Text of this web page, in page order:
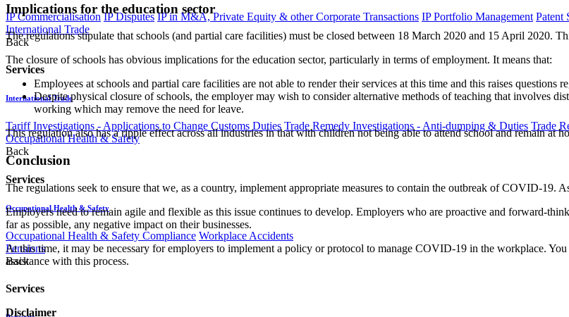
IP Commercialisation IP Disputes IP in M&A, Private Equity & other Corporate Transactions IP Portfolio Management Patent
International Trade
Back
Services
International Trade
Tariff Investigations - Applications to Change Customs Duties Trade Remedy Investigations - Anti-dumping & Duties Trade
Occupational Health & Safety
Back
Services
Occupational Health & Safety
Occupational Health & Safety Compliance Workplace Accidents
Pensions
Back
Services
Implications for the education sector
The regulations stipulate that schools (and partial care facilities) must be closed between 18 March 2020 and 15 April 2020.
The closure of schools has obvious implications for the education sector, particularly in terms of employment. It means that:
Employees at schools and partial care facilities are not able to render their services at this time and this raises questions
Despite physical closure of schools, the employer may wish to consider alternative methods of teaching that involves
working which may remove the need for leave.
This regulation also has a ripple effect across all industries in that with children not being able to attend school and remain at
Conclusion
The regulations seek to ensure that we, as a country, implement appropriate measures to contain the outbreak of COVID-19.
Employers need to remain agile and flexible as this issue continues to develop. Employers who are proactive and forward-
far as possible, any negative impact on their businesses.
At this time, it may be necessary for employers to implement a policy or protocol to manage COVID-19 in the workplace.
assistance with this process.
Disclaimer